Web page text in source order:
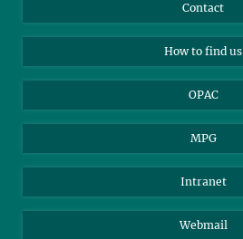
Contact
How to find us
OPAC
MPG
Intranet
Webmail